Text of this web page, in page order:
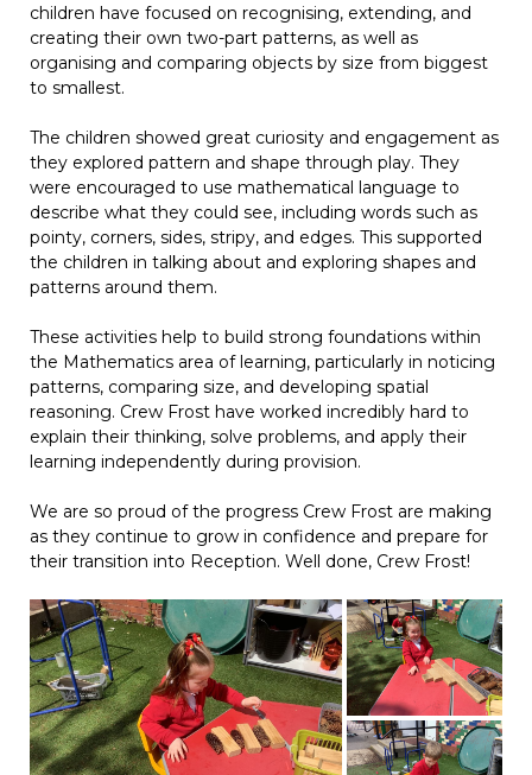
children have focused on recognising, extending, and
creating their own two-part patterns, as well as
organising and comparing objects by size from biggest
to smallest.
The children showed great curiosity and engagement as
they explored pattern and shape through play. They
were encouraged to use mathematical language to
describe what they could see, including words such as
pointy, corners, sides, stripy, and edges. This supported
the children in talking about and exploring shapes and
patterns around them.
These activities help to build strong foundations within
the Mathematics area of learning, particularly in noticing
patterns, comparing size, and developing spatial
reasoning. Crew Frost have worked incredibly hard to
explain their thinking, solve problems, and apply their
learning independently during provision.
We are so proud of the progress Crew Frost are making
as they continue to grow in confidence and prepare for
their transition into Reception. Well done, Crew Frost!